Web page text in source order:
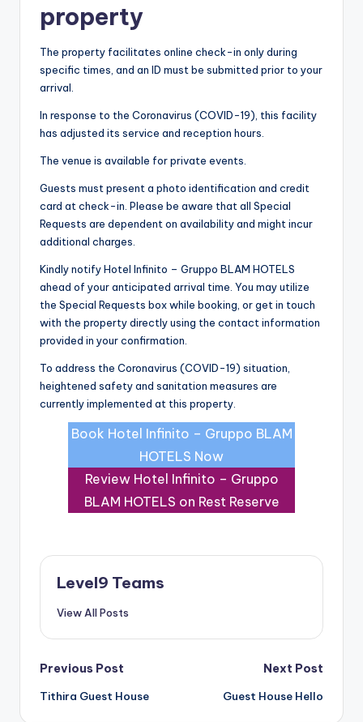
property
The property facilitates online check-in only during
specific times, and an ID must be submitted prior to your
arrival.
In response to the Coronavirus (COVID-19), this facility
has adjusted its service and reception hours.
The venue is available for private events.
Guests must present a photo identification and credit
card at check-in. Please be aware that all Special
Requests are dependent on availability and might incur
additional charges.
Kindly notify Hotel Infinito – Gruppo BLAM HOTELS
ahead of your anticipated arrival time. You may utilize
the Special Requests box while booking, or get in touch
with the property directly using the contact information
provided in your confirmation.
To address the Coronavirus (COVID-19) situation,
heightened safety and sanitation measures are
currently implemented at this property.
Book Hotel Infinito – Gruppo BLAM
HOTELS Now
Review Hotel Infinito – Gruppo
BLAM HOTELS on Rest Reserve
Level9 Teams
View All Posts
Post
navigation
Previous Post
Tithira Guest House
Next Post
Guest House Hello